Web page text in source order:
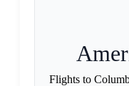
Flights to